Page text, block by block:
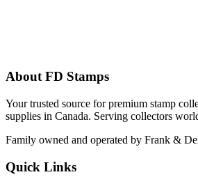
About FD Stamps
Your trusted source for premium stamp
supplies in Canada. Serving collectors
Family owned and operated by Frank &
Quick Links